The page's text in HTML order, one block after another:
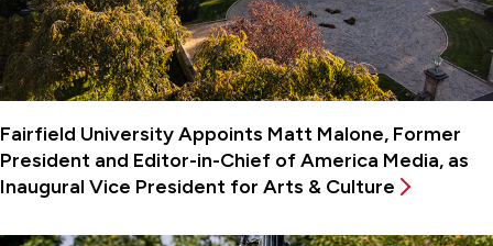
Fairfield University Appoints Matt Malone, Former
President and Editor-in-Chief of America Media, as
Inaugural Vice President for Arts & Culture